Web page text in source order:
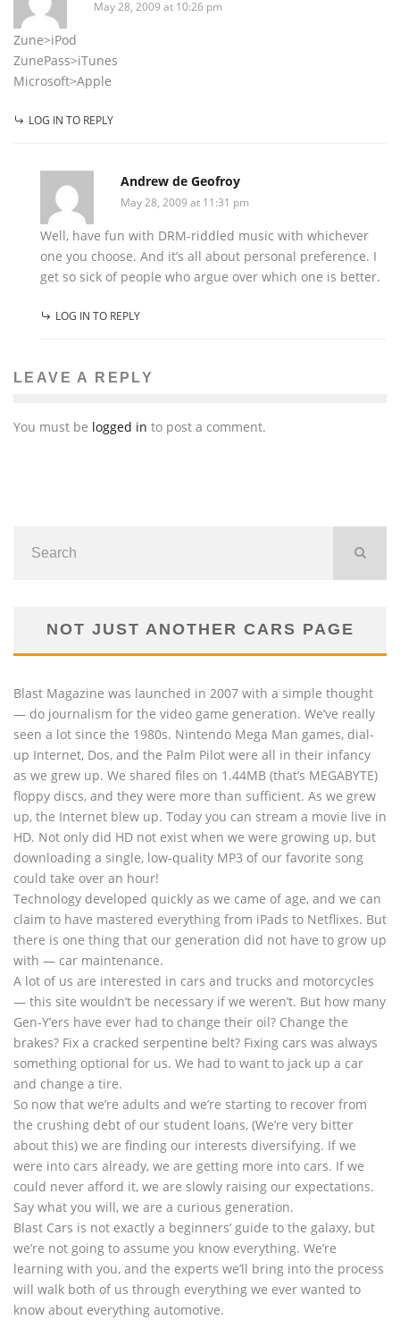
May 28, 2009 at 10:26 pm
Zune>iPod
ZunePass>iTunes
Microsoft>Apple
LOG IN TO REPLY
Andrew de Geofroy
May 28, 2009 at 11:31 pm
Well, have fun with DRM-riddled music with whichever
one you choose. And it’s all about personal preference. I
get so sick of people who argue over which one is better.
LOG IN TO REPLY
LEAVE A REPLY
You must be logged in to post a comment.
NOT JUST ANOTHER CARS PAGE
Blast Magazine was launched in 2007 with a simple thought
— do journalism for the video game generation. We’ve really
seen a lot since the 1980s. Nintendo Mega Man games, dial-
up Internet, Dos, and the Palm Pilot were all in their infancy
as we grew up. We shared files on 1.44MB (that’s MEGABYTE)
floppy discs, and they were more than sufficient. As we grew
up, the Internet blew up. Today you can stream a movie live in
HD. Not only did HD not exist when we were growing up, but
downloading a single, low-quality MP3 of our favorite song
could take over an hour!
Technology developed quickly as we came of age, and we can
claim to have mastered everything from iPads to Netflixes. But
there is one thing that our generation did not have to grow up
with — car maintenance.
A lot of us are interested in cars and trucks and motorcycles
— this site wouldn’t be necessary if we weren’t. But how many
Gen-Y’ers have ever had to change their oil? Change the
brakes? Fix a cracked serpentine belt? Fixing cars was always
something optional for us. We had to want to jack up a car
and change a tire.
So now that we’re adults and we’re starting to recover from
the crushing debt of our student loans, (We’re very bitter
about this) we are finding our interests diversifying. If we
were into cars already, we are getting more into cars. If we
could never afford it, we are slowly raising our expectations.
Say what you will, we are a curious generation.
Blast Cars is not exactly a beginners’ guide to the galaxy, but
we’re not going to assume you know everything. We’re
learning with you, and the experts we’ll bring into the process
will walk both of us through everything we ever wanted to
know about everything automotive.